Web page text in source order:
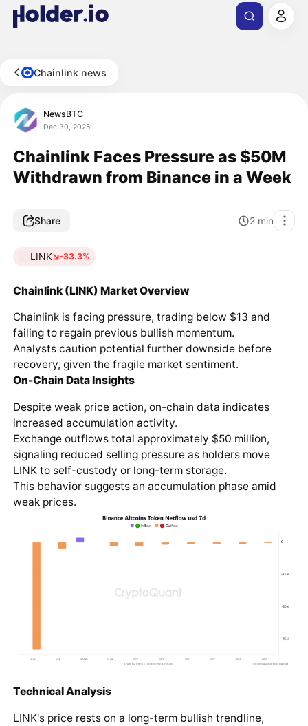
Chainlink news
NewsBTC
Dec 30, 2025
Chainlink Faces Pressure as $50M
Withdrawn from Binance in a Week
Share 2 min
LINK -33.3%
Chainlink (LINK) Market Overview
Chainlink is facing pressure, trading below $13 and
failing to regain previous bullish momentum.
Analysts caution potential further downside before
recovery, given the fragile market sentiment.
On-Chain Data Insights
Despite weak price action, on-chain data indicates
increased accumulation activity.
Exchange outflows total approximately $50 million,
signaling reduced selling pressure as holders move
LINK to self-custody or long-term storage.
This behavior suggests an accumulation phase amid
weak prices.
Technical Analysis
LINK's price rests on a long-term bullish trendline,